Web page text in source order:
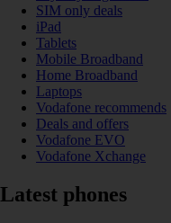
SIM only deals
iPad
Tablets
Mobile Broadband
Home Broadband
Laptops
Vodafone recommends
Deals and offers
Vodafone EVO
Vodafone Xchange
Latest phones